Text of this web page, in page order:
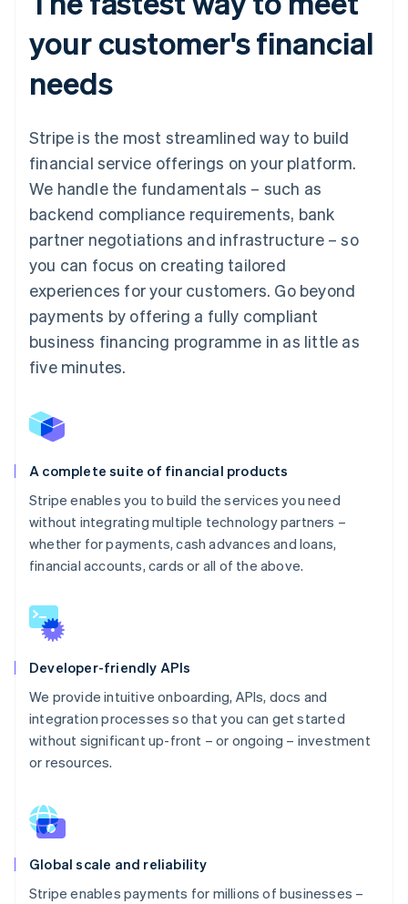
your customer's financial
needs
Stripe is the most streamlined way to build
financial service offerings on your platform.
We handle the fundamentals – such as
backend compliance requirements, bank
partner negotiations and infrastructure – so
you can focus on creating tailored
experiences for your customers. Go beyond
payments by offering a fully compliant
business financing programme in as little as
five minutes.
A complete suite of financial products
Stripe enables you to build the services you need
without integrating multiple technology partners –
whether for payments, cash advances and loans,
financial accounts, cards or all of the above.
Developer-friendly APIs
We provide intuitive onboarding, APIs, docs and
integration processes so that you can get started
without significant up-front – or ongoing – investment
or resources.
Global scale and reliability
Stripe enables payments for millions of businesses –